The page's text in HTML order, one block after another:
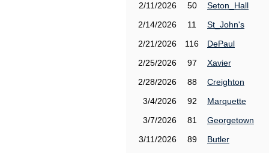
2/11/2026
50
Seton_Hall
2/14/2026
11
St_John's
2/21/2026
116
DePaul
2/25/2026
97
Xavier
2/28/2026
88
Creighton
3/4/2026
92
Marquette
3/7/2026
81
Georgetown
3/11/2026
89
Butler